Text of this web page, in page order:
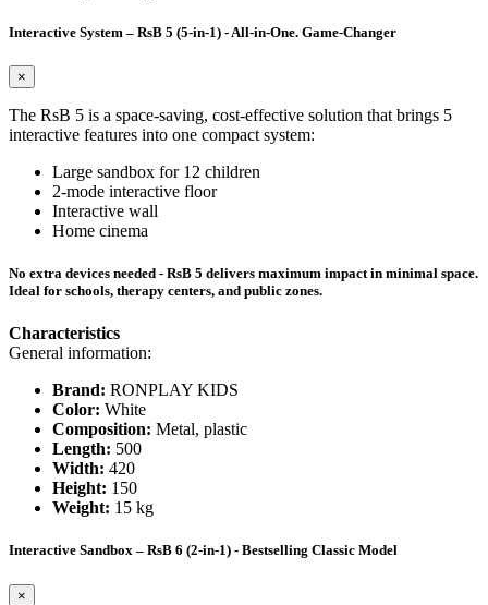
Interactive System – RsB 5 (5-in-1) - All-in-One. Game-Changer
×
The RsB 5 is a space-saving, cost-effective solution that brings 5
interactive features into one compact system:
Large sandbox for 12 children
2-mode interactive floor
Interactive wall
Home cinema
No extra devices needed - RsB 5 delivers maximum impact in minimal space.
Ideal for schools, therapy centers, and public zones.
Characteristics
General information:
Brand: RONPLAY KIDS
Color: White
Composition: Metal, plastic
Length: 500
Width: 420
Height: 150
Weight: 15 kg
Interactive Sandbox – RsB 6 (2-in-1) - Bestselling Classic Model
×